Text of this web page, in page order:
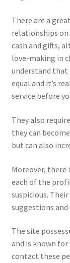
There are a
relationships
cash and gifts,
love-making in
understand that
equal and it’s
service before
They also
they can
but can also
Moreover, there
each of the
suspicious.
suggestions and
The site
and is known
contact these